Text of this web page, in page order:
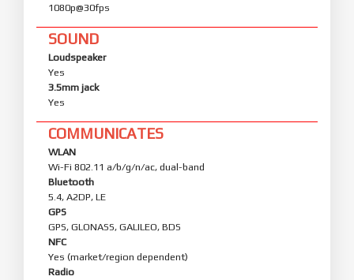
1080p@30fps
SOUND
Loudspeaker
Yes
3.5mm jack
Yes
COMMUNICATES
WLAN
Wi-Fi 802.11 a/b/g/n/ac, dual-band
Bluetooth
5.4, A2DP, LE
GPS
GPS, GLONASS, GALILEO, BDS
NFC
Yes (market/region dependent)
Radio